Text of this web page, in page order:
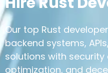
Our top Rust
backend systems,
solutions with
optimization, and
expertise.